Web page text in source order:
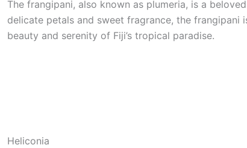
The frangipani, also known as plumeria, is a
delicate petals and sweet fragrance, the frangipani
beauty and serenity of Fiji’s tropical paradise.
Heliconia